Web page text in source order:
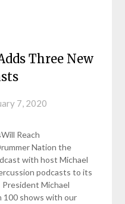
Three New
7, 2020
Reach
Nation the
with host Michael
podcasts to its
Michael
100 shows with our